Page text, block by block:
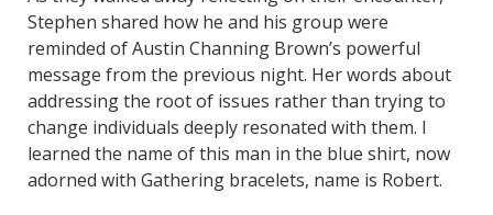
Stephen shared how he and his group were
reminded of Austin Channing Brown’s powerful
message from the previous night. Her words about
addressing the root of issues rather than trying to
change individuals deeply resonated with them. I
learned the name of this man in the blue shirt, now
adorned with Gathering bracelets, name is Robert.